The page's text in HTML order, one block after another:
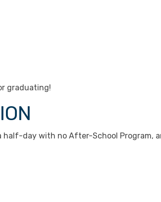
graduating!
half-day with no After-School Program,